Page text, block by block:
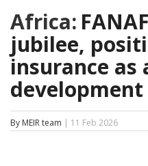
Africa:
jubilee,
insurance as
By MEIR team | 11 Feb 2026